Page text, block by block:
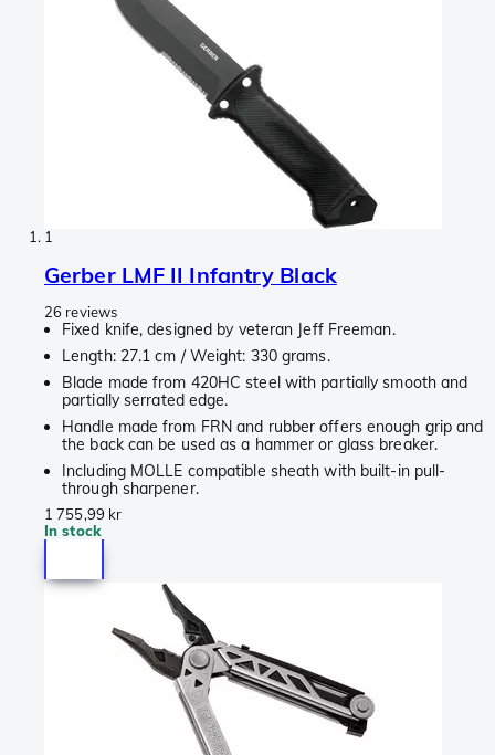
1
Gerber LMF II Infantry Black
26 reviews
Fixed knife, designed by veteran Jeff Freeman.
Length: 27.1 cm / Weight: 330 grams.
Blade made from 420HC steel with partially smooth and
partially serrated edge.
Handle made from FRN and rubber offers enough grip and
the back can be used as a hammer or glass breaker.
Including MOLLE compatible sheath with built-in pull-
through sharpener.
1 755,99 kr
In stock